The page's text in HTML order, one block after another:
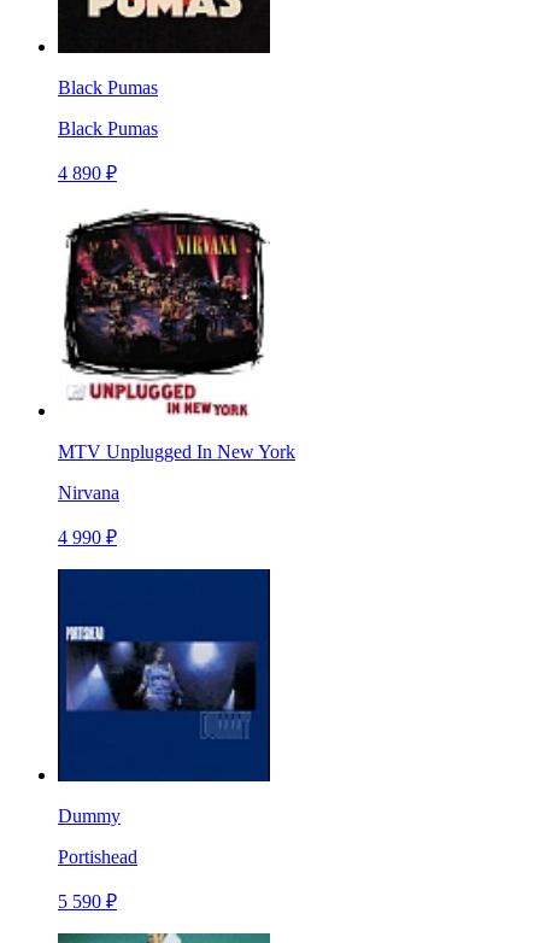
Black Pumas
Black Pumas
4 890 ₽
MTV Unplugged In New York
Nirvana
4 990 ₽
Dummy
Portishead
5 590 ₽